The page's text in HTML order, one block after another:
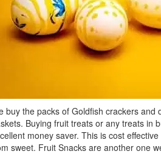
buy the packs of Goldfish crackers and
Buying fruit treats or any treats in
money saver. This is cost
sweet. Fruit Snacks are another one